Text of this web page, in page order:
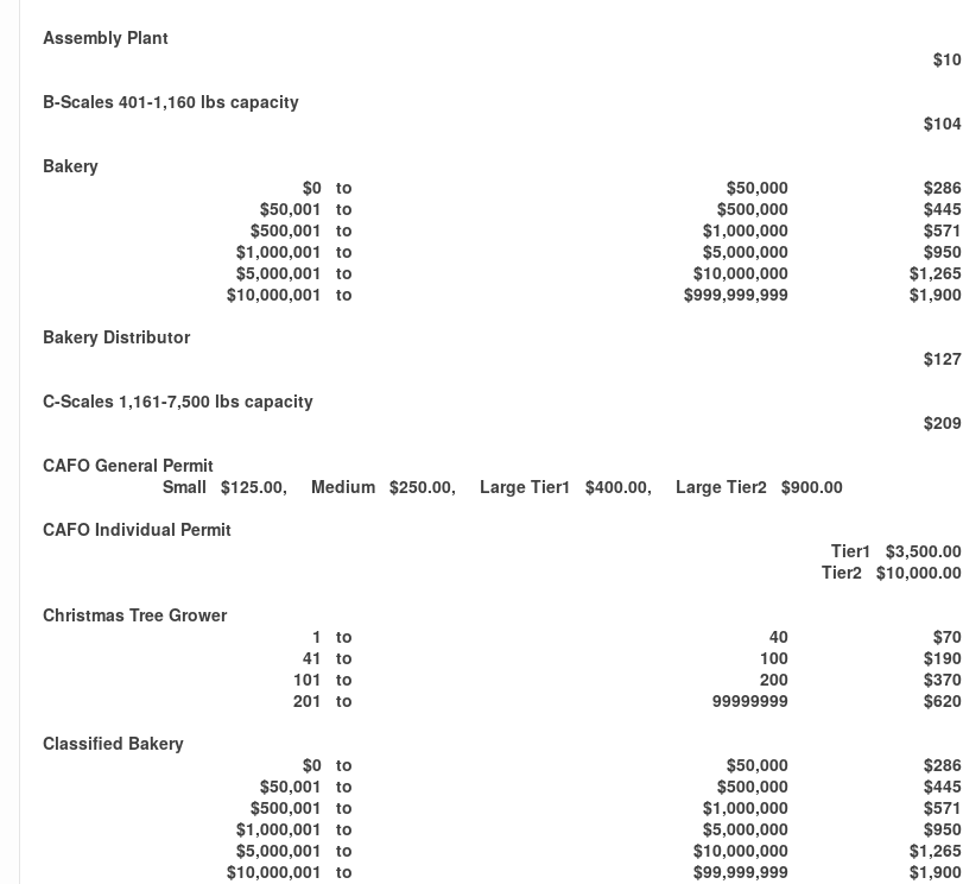
Assembly Plant
$10
B-Scales 401-1,160 lbs capacity
$104
Bakery
$0 to $50,000
$286
$50,001
to $500,000
$445
$500,001
to $1,000,000
$571
$1,000,001
to $5,000,000
$950
$5,000,001
to $10,000,000
$1,265
$10,000,001
to $999,999,999
$1,900
Bakery Distributor
$127
C-Scales 1,161-7,500 lbs capacity
$209
CAFO General Permit
Small $125.00, Medium $250.00, Large Tier1 $400.00, Large Tier2 $900.00
CAFO Individual Permit
Tier1 $3,500.00
Tier2 $10,000.00
Christmas Tree Grower
1
to 40 $70
41
to 100 $190
101
to 200 $370
201
to 99999999 $620
Classified Bakery
$0 to $50,000
$286
$50,001
to $500,000
$445
$500,001
to $1,000,000
$571
$1,000,001
to $5,000,000
$950
$5,000,001
to $10,000,000
$1,265
$10,000,001
to $99,999,999
$1,900